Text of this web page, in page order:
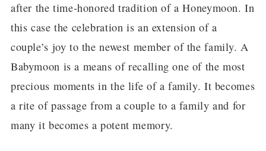
after the time-honored tradition of a Honeymoon. In
this case the celebration is an extension of a
couple’s joy to the newest member of the family. A
Babymoon is a means of recalling one of the most
precious moments in the life of a family. It becomes
a rite of passage from a couple to a family and for
many it becomes a potent memory.